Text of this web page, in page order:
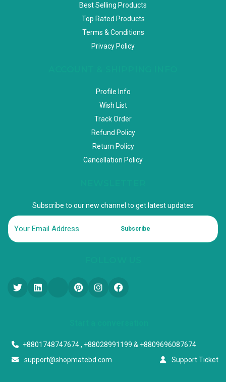
Best Selling Products
Top Rated Products
Terms & Conditions
Privacy Policy
Profile Info
Wish List
Track Order
Refund Policy
Return Policy
Cancellation Policy
Subscribe to our new channel to get latest updates
Subscribe
+8801748747674 , +88028991199 & +8809696087674
support@shopmatebd.com
Support Ticket